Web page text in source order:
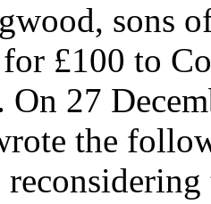
sons
£100 to
On 27
the